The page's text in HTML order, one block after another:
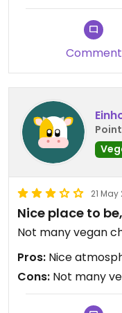
Updated from
Comment
21 May
Nice place to
Not many vegan
Pros: Nice
Cons: Not many